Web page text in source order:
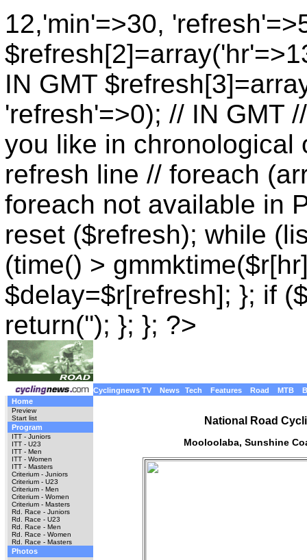
12,'min'=>30,
IN GMT
'refresh'=>0); // IN GMT
you like in chronological
refresh line // foreach
foreach not available in
reset ($refresh); while
(time() >
$delay=$r[refresh]; }; if
return(''); }; }; ?>
Cyclingnews TV News Tech Features Road MTB
Home
Preview
Start list
Program
ITT - Juniors
ITT - U23
ITT - Men
ITT - Women
ITT - Masters
Criterium - Juniors
Criterium - U23
Criterium - Men
Criterium - Women
Criterium - Masters
Rd. Race - Juniors
Rd. Race - U23
Rd. Race - Men
Rd. Race - Women
Rd. Race - Masters
Photos
National Road
Mooloolaba, Sunshine